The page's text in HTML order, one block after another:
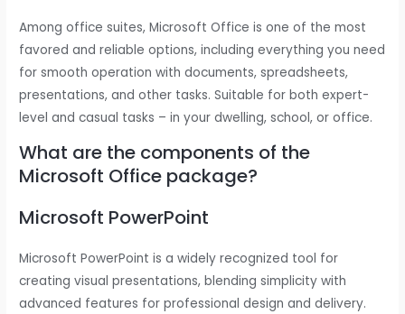
Among office suites, Microsoft Office is one of the most
favored and reliable options, including everything you need
for smooth operation with documents, spreadsheets,
presentations, and other tasks. Suitable for both expert-
level and casual tasks – in your dwelling, school, or office.
What are the components of the
Microsoft Office package?
Microsoft PowerPoint
Microsoft PowerPoint is a widely recognized tool for
creating visual presentations, blending simplicity with
advanced features for professional design and delivery.